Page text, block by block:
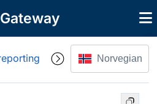
Norvegian